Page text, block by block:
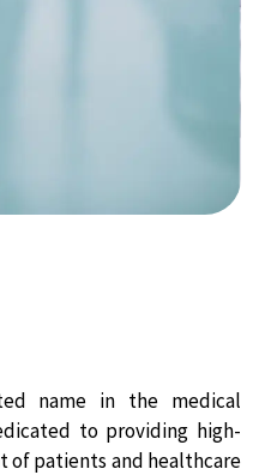
name in the medical
to providing high-
of patients and healthcare